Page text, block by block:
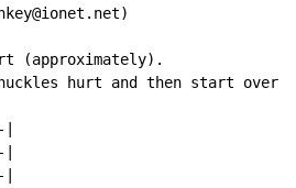
(approximately).
hurt and then start over